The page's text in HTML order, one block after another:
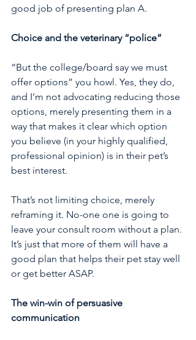
good job of presenting plan A.
Choice and the veterinary “police”
“But the college/board say we must
offer options” you howl. Yes, they do,
and I’m not advocating reducing those
options, merely presenting them in a
way that makes it clear which option
you believe (in your highly qualified,
professional opinion) is in their pet’s
best interest.
That’s not limiting choice, merely
reframing it. No-one one is going to
leave your consult room without a plan.
It’s just that more of them will have a
good plan that helps their pet stay well
or get better ASAP.
The win-win of persuasive
communication